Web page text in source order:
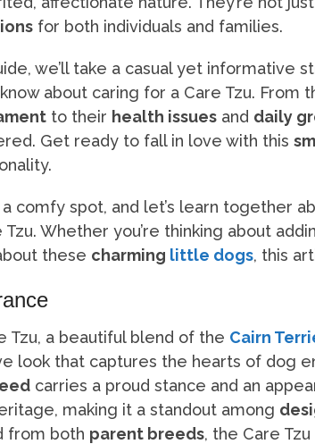
for both individuals and families.
we’ll take a casual yet informative
about caring for a Care Tzu. From
to their health issues and daily
Get ready to fall in love with this
a comfy spot, and let’s learn together
Tzu. Whether you’re thinking about
these charming little dogs, this
Tzu, a beautiful blend of the Cairn
look that captures the hearts of dog
carries a proud stance and an
making it a standout among
from both parent breeds, the Care